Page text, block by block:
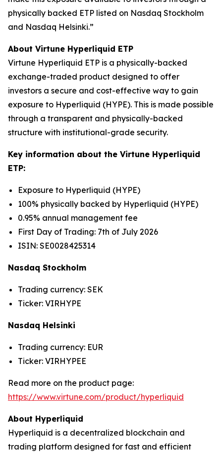
physically backed ETP listed on Nasdaq Stockholm
and Nasdaq Helsinki.”
About Virtune Hyperliquid ETP
Virtune Hyperliquid ETP is a physically-backed
exchange-traded product designed to offer
investors a secure and cost-effective way to gain
exposure to Hyperliquid (HYPE). This is made possible
through a transparent and physically-backed
structure with institutional-grade security.
Key information about the Virtune Hyperliquid
ETP:
Exposure to Hyperliquid (HYPE)
100% physically backed by Hyperliquid (HYPE)
0.95% annual management fee
First Day of Trading: 7th of July 2026
ISIN: SE0028425314
Nasdaq Stockholm
Trading currency: SEK
Ticker: VIRHYPE
Nasdaq Helsinki
Trading currency: EUR
Ticker: VIRHYPEE
Read more on the product page:
https://www.virtune.com/product/hyperliquid
About Hyperliquid
Hyperliquid is a decentralized blockchain and
trading platform designed for fast and efficient